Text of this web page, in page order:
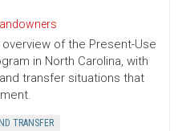
of the Present-Use
in North Carolina, with
transfer situations that
TRANSFER